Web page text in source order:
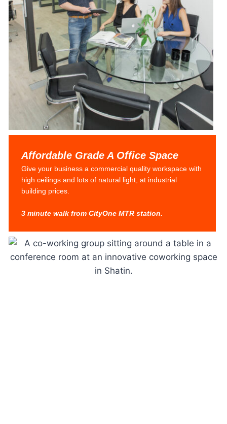
Affordable Grade A Office Space
Give your business a commercial quality workspace with
high ceilings and lots of natural light, at industrial
building prices.
3 minute walk from CityOne MTR station.